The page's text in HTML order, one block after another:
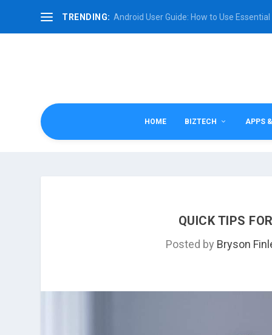
TRENDING: Android User Guide: How to Use
HOME BIZTECH APPS
QUICK TIPS
Posted by Bryson